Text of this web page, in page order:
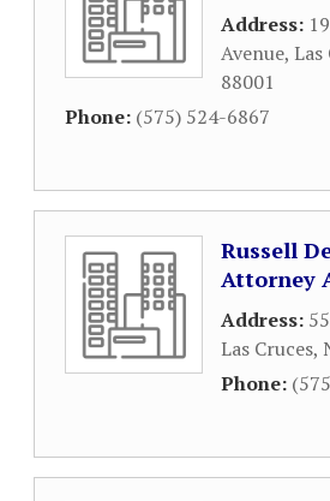
Address:
Avenue, Las
88001
Phone: (575) 524-6867
Russell
Attorney
Address:
Las Cruces,
Phone: